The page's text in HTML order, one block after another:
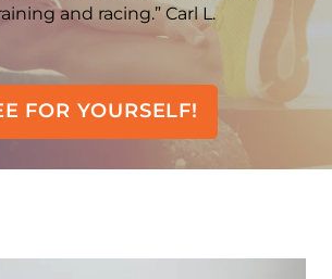
and racing.” Carl L.
FOR YOURSELF!